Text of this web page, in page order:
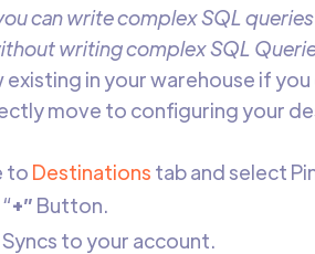
can write complex SQL
writing complex SQL
in your warehouse if
move to configuring your
to Destinations tab and select
+” Button.
to your account.